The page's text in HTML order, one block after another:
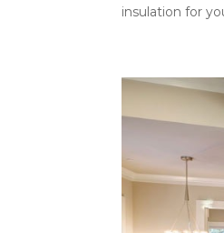
insulation for